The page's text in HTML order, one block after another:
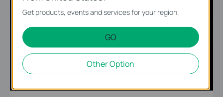
Get products, events and services for your region.
GO
Other Option